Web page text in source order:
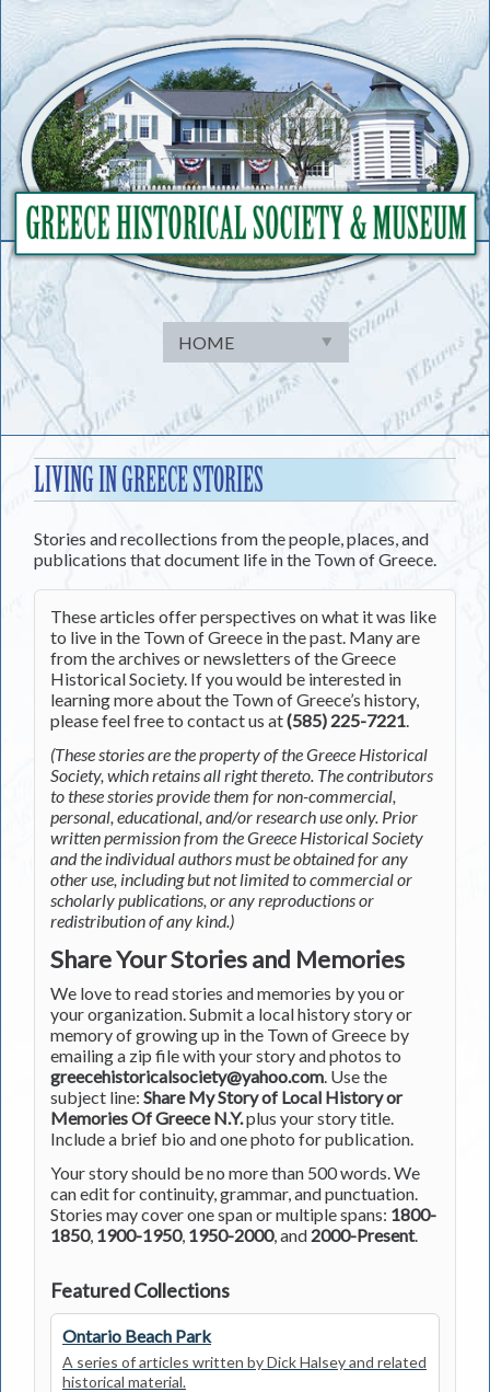
to
content
LIVING IN GREECE STORIES
Stories and recollections from the people, places, and
publications that document life in the Town of Greece.
These articles offer perspectives on what it was like
to live in the Town of Greece in the past. Many are
from the archives or newsletters of the Greece
Historical Society. If you would be interested in
learning more about the Town of Greece’s history,
please feel free to contact us at(585) 225-7221.
(These stories are the property of the Greece Historical
Society, which retains all right thereto. The contributors
to these stories provide them for non-commercial,
personal, educational, and/or research use only. Prior
written permission from the Greece Historical Society
and the individual authors must be obtained for any
other use, including but not limited to commercial or
scholarly publications, or any reproductions or
redistribution of any kind.)
Share Your Stories and Memories
We love to read stories and memories by you or
your organization. Submit a local history story or
memory of growing up in the Town of Greece by
emailing a zip file with your story and photos to
greecehistoricalsociety@yahoo.com. Use the
subject line: Share My Story of Local History or
Memories Of Greece N.Y.plus your story title.
Include a brief bio and one photo for publication.
Your story should be no more than 500 words. We
can edit for continuity, grammar, and punctuation.
Stories may cover one span or multiple spans: 1800-
1850, 1900-1950, 1950-2000, and 2000-Present.
Featured Collections
Ontario Beach Park
A series of articles written by Dick Halsey and related
historical material.